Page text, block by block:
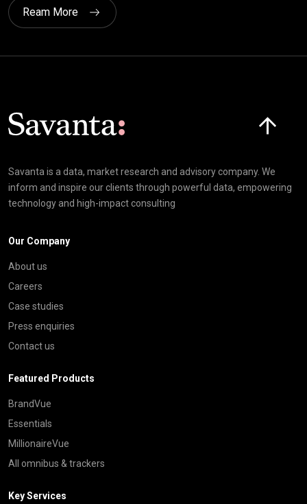
Ream More
Savanta is a data, market research and advisory company. We
inform and inspire our clients through powerful data, empowering
technology and high-impact consulting
Our Company
About us
Careers
Case studies
Press enquiries
Contact us
Featured Products
BrandVue
Essentials
MillionaireVue
All omnibus & trackers
Key Services